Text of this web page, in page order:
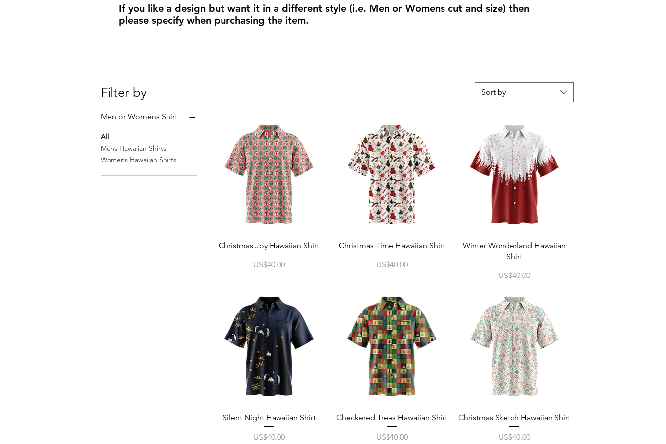
If you like a design but want it in a different style (i.e. Men or Womens cut and size) then
please specify when purchasing the item.
Filter by
Men or Womens Shirt
All
Mens Hawaiian Shirts
Womens Hawaiian Shirts
Sort by
Quick View
Christmas Joy Hawaiian Shirt
Price
US$40.00
Quick View
Christmas Time Hawaiian Shirt
Price
US$40.00
Quick View
Winter Wonderland Hawaiian
Shirt
Price
US$40.00
Quick View
Silent Night Hawaiian Shirt
Price
US$40.00
Quick View
Checkered Trees Hawaiian Shirt
Price
US$40.00
Quick View
Christmas Sketch Hawaiian Shirt
Price
US$40.00